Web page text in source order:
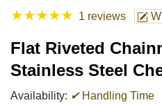
★★★★★ 1 reviews
Flat Riveted
Stainless Steel
Availability: ✔Handling Time